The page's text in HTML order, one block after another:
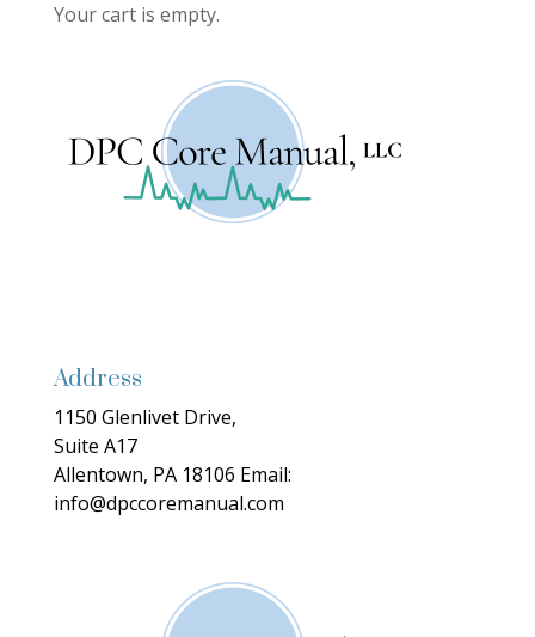
Your cart is empty.
Address
1150 Glenlivet Drive,
Suite A17
Allentown, PA 18106 Email:
info@dpccoremanual.com